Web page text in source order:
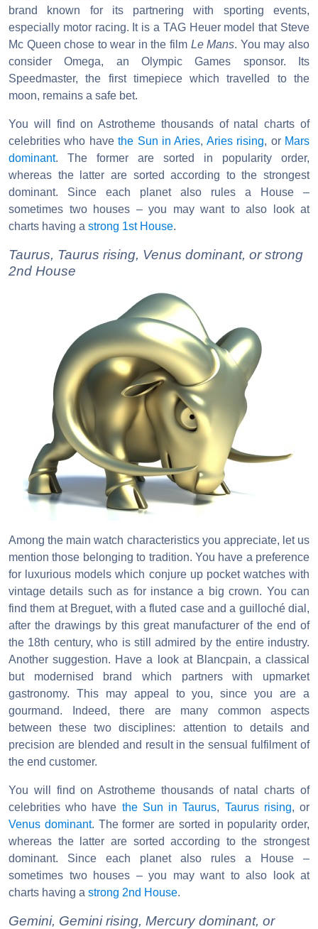
brand known for its partnering with sporting events,
especially motor racing. It is a TAG Heuer model that Steve
Mc Queen chose to wear in the film Le Mans. You may also
consider Omega, an Olympic Games sponsor. Its
Speedmaster, the first timepiece which travelled to the
moon, remains a safe bet.
You will find on Astrotheme thousands of natal charts of
celebrities who havethe Sun in Aries, Aries rising, or Mars
dominant. The former are sorted in popularity order,
whereas the latter are sorted according to the strongest
dominant. Since each planet also rules a House –
sometimes two houses – you may want to also look at
charts having a strong 1st House.
Taurus, Taurus rising, Venus dominant, or strong
2nd House
Among the main watch characteristics you appreciate, let us
mention those belonging to tradition. You have a preference
for luxurious models which conjure up pocket watches with
vintage details such as for instance a big crown. You can
find them at Breguet, with a fluted case and a guilloché dial,
after the drawings by this great manufacturer of the end of
the 18th century, who is still admired by the entire industry.
Another suggestion. Have a look at Blancpain, a classical
but modernised brand which partners with upmarket
gastronomy. This may appeal to you, since you are a
gourmand. Indeed, there are many common aspects
between these two disciplines: attention to details and
precision are blended and result in the sensual fulfilment of
the end customer.
You will find on Astrotheme thousands of natal charts of
celebrities who have the Sun in Taurus, Taurus rising, or
Venus dominant. The former are sorted in popularity order,
whereas the latter are sorted according to the strongest
dominant. Since each planet also rules a House –
sometimes two houses – you may want to also look at
charts having a strong 2nd House.
Gemini, Gemini rising, Mercury dominant, or